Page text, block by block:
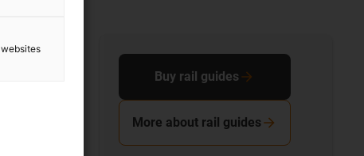
Buy rail guides
More about rail guides